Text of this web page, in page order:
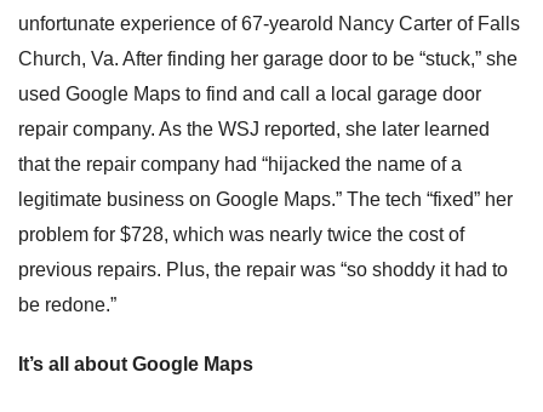
unfortunate experience of 67-yearold Nancy Carter of Falls
Church, Va. After finding her garage door to be “stuck,” she
used Google Maps to find and call a local garage door
repair company. As the WSJ reported, she later learned
that the repair company had “hijacked the name of a
legitimate business on Google Maps.” The tech “fixed” her
problem for $728, which was nearly twice the cost of
previous repairs. Plus, the repair was “so shoddy it had to
be redone.”
It’s all about Google Maps